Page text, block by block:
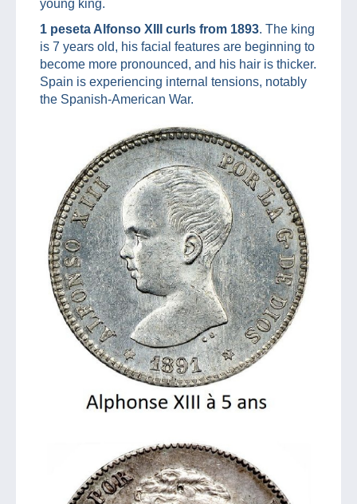
young king.
1 peseta Alfonso XIII curls from 1893. The king
is 7 years old, his facial features are beginning to
become more pronounced, and his hair is thicker.
Spain is experiencing internal tensions, notably
the Spanish-American War.